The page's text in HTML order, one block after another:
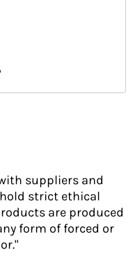
suppliers and
strict ethical
are produced
form of forced or